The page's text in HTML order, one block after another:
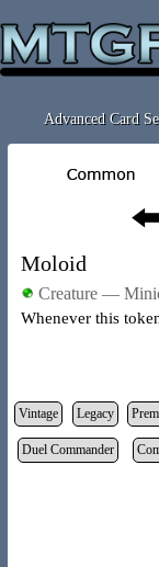
Advanced Card
Moloid
Creature —
Whenever this
Vintage Legacy
Duel Commander